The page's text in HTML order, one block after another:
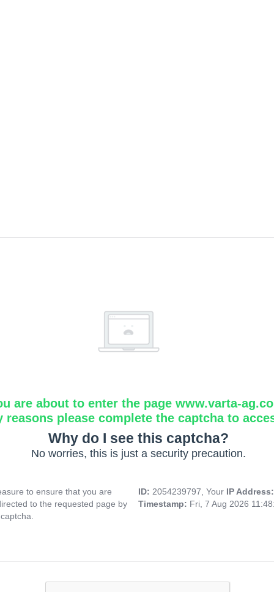
are about to enter the page www.varta-
reasons please complete the captcha to
Why do I see this captcha?
No worries, this is just a security precaution.
to ensure that you are
to the requested page by
ID: 2054239797, Your IP
Timestamp: Fri, 7 Aug 2026